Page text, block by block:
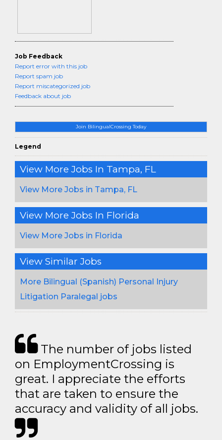
Join BilingualCrossing Today
Legend
View More Jobs In Tampa, FL
View More Jobs in Tampa, FL
View More Jobs In Florida
View More Jobs in Florida
View Similar Jobs
More Bilingual (Spanish) Personal Injury
Litigation Paralegal jobs
Job Feedback
Report error with this job
Report spam job
Report miscategorized job
Feedback about job
The number of jobs listed
on EmploymentCrossing is
great. I appreciate the efforts
that are taken to ensure the
accuracy and validity of all jobs.